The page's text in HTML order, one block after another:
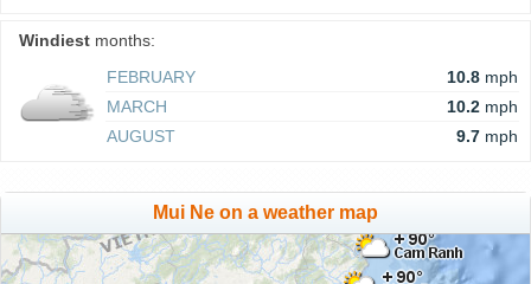
Windiest months:
FEBRUARY
10.8 mph
MARCH
10.2 mph
AUGUST
9.7 mph
Mui Ne on a weather map